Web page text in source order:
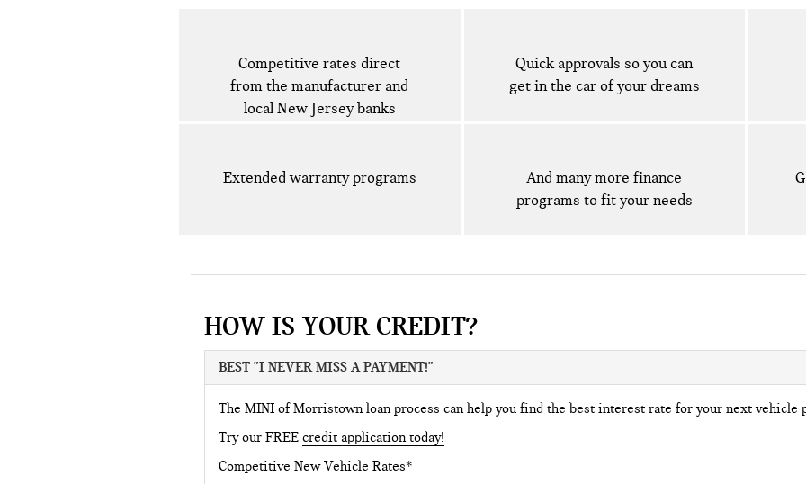
Competitive rates direct
from the manufacturer and
local New Jersey banks
Quick approvals so you can
get in the car of your dreams
Extended warranty programs
And many more finance
programs to fit your needs
HOW IS YOUR CREDIT?
BEST "I NEVER MISS A PAYMENT!"
The MINI of Morristown loan process can help you find the best interest rate for your next vehicle
Try our FREE credit application today!
Competitive New Vehicle Rates*